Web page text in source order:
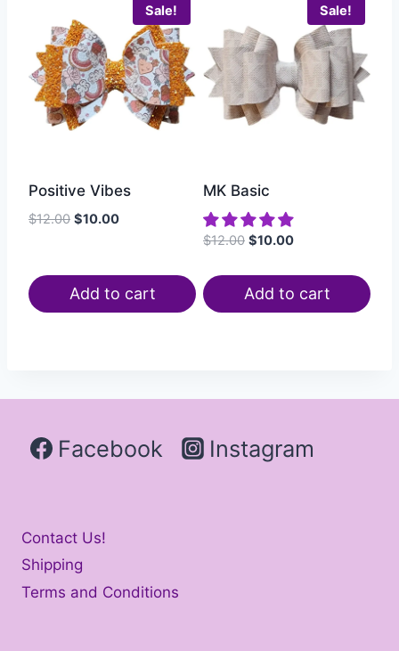
Sale!
Positive Vibes
$12.00 $10.00
Add to cart
Sale!
MK Basic
$12.00 $10.00
Add to cart
Facebook Instagram
Contact Us!
Shipping
Terms and Conditions